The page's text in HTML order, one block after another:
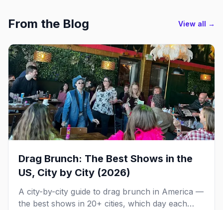
From the Blog View all →
Drag Brunch: The Best Shows in the
US, City by City (2026)
A city-by-city guide to drag brunch in America —
the best shows in 20+ cities, which day each